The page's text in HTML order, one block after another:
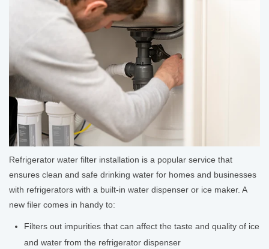
Refrigerator water filter installation is a popular service that
ensures clean and safe drinking water for homes and businesses
with refrigerators with a built-in water dispenser or ice maker. A
new filer comes in handy to:
Filters out impurities that can affect the taste and quality of ice
and water from the refrigerator dispenser